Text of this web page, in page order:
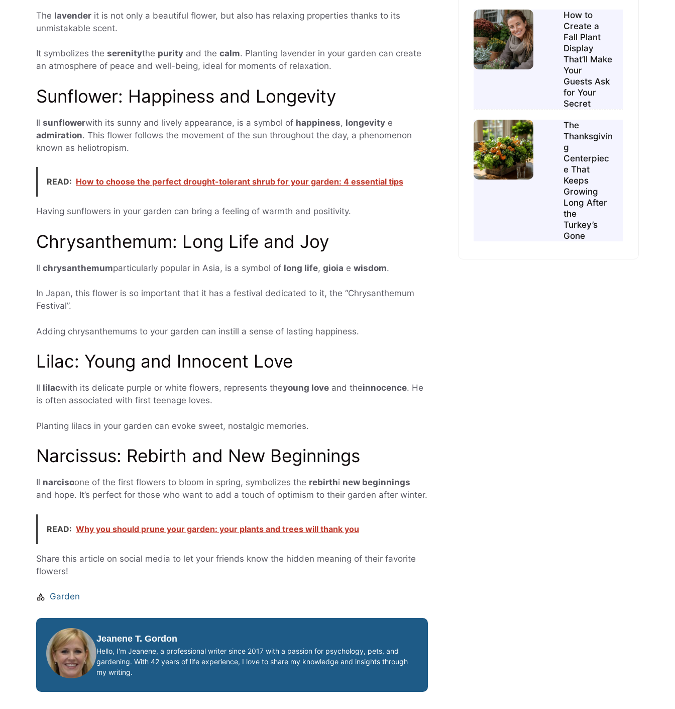
The lavender it is not only a beautiful flower, but also has relaxing properties thanks to its
unmistakable scent.
It symbolizes the serenitythe purity and the calm. Planting lavender in your garden can create
an atmosphere of peace and well-being, ideal for moments of relaxation.
Sunflower: Happiness and Longevity
Il sunflowerwith its sunny and lively appearance, is a symbol of happiness, longevity e
admiration. This flower follows the movement of the sun throughout the day, a phenomenon
known as heliotropism.
READ: How to choose the perfect drought-tolerant shrub for your garden: 4 essential tips
Having sunflowers in your garden can bring a feeling of warmth and positivity.
Chrysanthemum: Long Life and Joy
Il chrysanthemumparticularly popular in Asia, is a symbol of long life, gioia e wisdom.
In Japan, this flower is so important that it has a festival dedicated to it, the “Chrysanthemum
Festival”.
Adding chrysanthemums to your garden can instill a sense of lasting happiness.
Lilac: Young and Innocent Love
Il lilacwith its delicate purple or white flowers, represents theyoung love and theinnocence. He
is often associated with first teenage loves.
Planting lilacs in your garden can evoke sweet, nostalgic memories.
Narcissus: Rebirth and New Beginnings
Il narcisoone of the first flowers to bloom in spring, symbolizes the rebirthi new beginnings
and hope. It’s perfect for those who want to add a touch of optimism to their garden after winter.
READ: Why you should prune your garden: your plants and trees will thank you
Share this article on social media to let your friends know the hidden meaning of their favorite
flowers!
Garden
Jeanene T. Gordon
Hello, I'm Jeanene, a professional writer since 2017 with a passion for psychology, pets, and
gardening. With 42 years of life experience, I love to share my knowledge and insights through
my writing.
How to
Create a
Fall Plant
Display
That’ll Make
Your
Guests Ask
for Your
Secret
The
Thanksgivin
g
Centerpiec
e That
Keeps
Growing
Long After
the
Turkey’s
Gone